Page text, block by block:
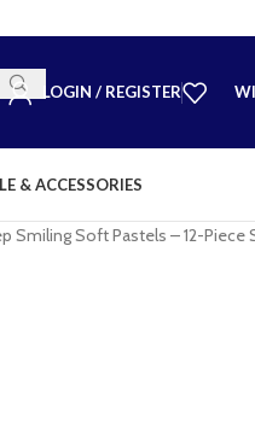
LOGIN / REGISTER
& ACCESSORIES
Smiling Soft Pastels – 12-Piece